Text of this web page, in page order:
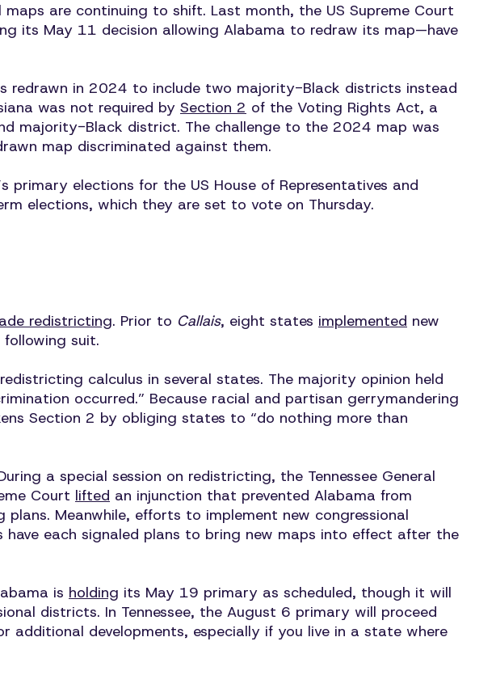
are continuing to shift. Last month, the US Supreme Court
its May 11 decision allowing Alabama to redraw its map—have
redrawn in 2024 to include two majority-Black districts instead
was not required by Section 2 of the Voting Rights Act, a
majority-Black district. The challenge to the 2024 map was
map discriminated against them.
primary elections for the US House of Representatives and
elections, which they are set to vote on Thursday.
redistricting. Prior to Callais, eight states implemented new
suit.
calculus in several states. The majority opinion held
occurred.” Because racial and partisan gerrymandering
Section 2 by obliging states to “do nothing more than
a special session on redistricting, the Tennessee General
Court lifted an injunction that prevented Alabama from
Meanwhile, efforts to implement new congressional
have each signaled plans to bring new maps into effect after the
is holding its May 19 primary as scheduled, though it will
districts. In Tennessee, the August 6 primary will proceed
developments, especially if you live in a state where